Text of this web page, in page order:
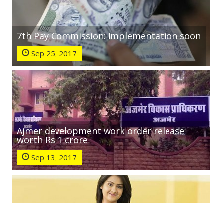
7th Pay Commission: Implementation soon
Sep 25, 2017
Ajmer development work order release
worth Rs 1 crore
Sep 13, 2017